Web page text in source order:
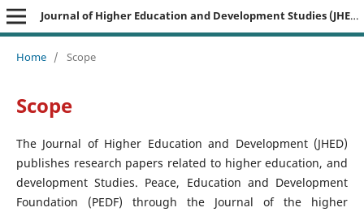
Journal of Higher Education and Development Studies (JHEDS)
Home / Scope
Scope
The Journal of Higher Education and Development (JHED)
publishes research papers related to higher education, and
development Studies. Peace, Education and Development
Foundation (PEDF) through the Journal of the higher